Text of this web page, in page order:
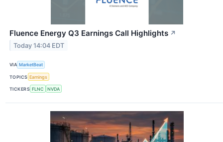
Fluence Energy Q3 Earnings Call Highlights ↗
Today 14:04 EDT
VIA MarketBeat
TOPICS Earnings
TICKERS FLNC NVDA